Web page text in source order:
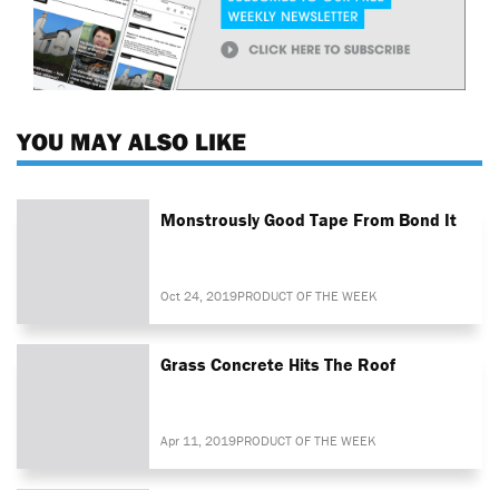
YOU MAY ALSO LIKE
Monstrously Good Tape From Bond It
Oct 24, 2019PRODUCT OF THE WEEK
Grass Concrete Hits The Roof
Apr 11, 2019PRODUCT OF THE WEEK